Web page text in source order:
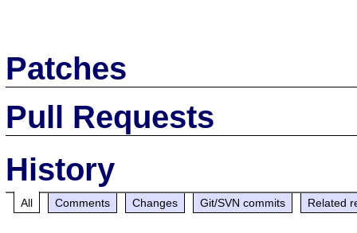
Patches
Pull Requests
History
All Comments Changes Git/SVN commits Related